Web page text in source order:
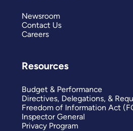
Newsroom
Contact Us
Careers
Resources
Budget & Performance
Directives, Delegations, &
Freedom of Information Act
Inspector General
Privacy Program